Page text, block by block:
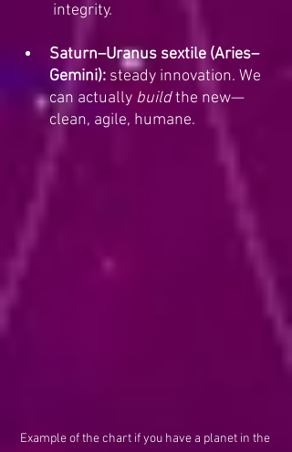
integrity.
Saturn–Uranus sextile (Aries–
Gemini): steady innovation. We
can actually build the new—
clean, agile, humane.
Example of the chart if you have a planet in the